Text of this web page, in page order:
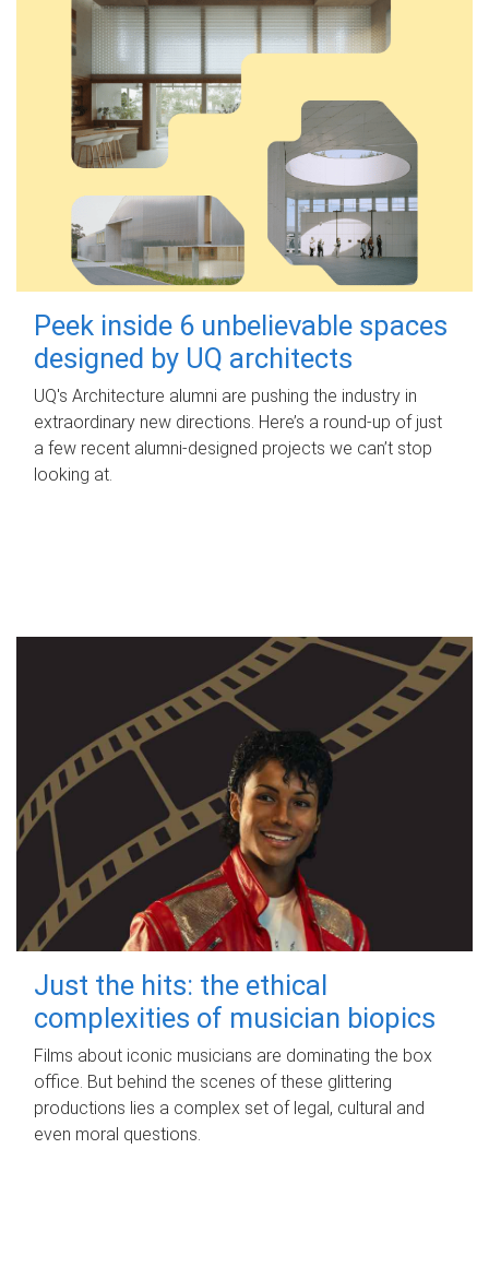
Peek inside 6 unbelievable spaces
designed by UQ architects
UQ's Architecture alumni are pushing the industry in
extraordinary new directions. Here’s a round-up of just
a few recent alumni-designed projects we can’t stop
looking at.
Just the hits: the ethical
complexities of musician biopics
Films about iconic musicians are dominating the box
office. But behind the scenes of these glittering
productions lies a complex set of legal, cultural and
even moral questions.